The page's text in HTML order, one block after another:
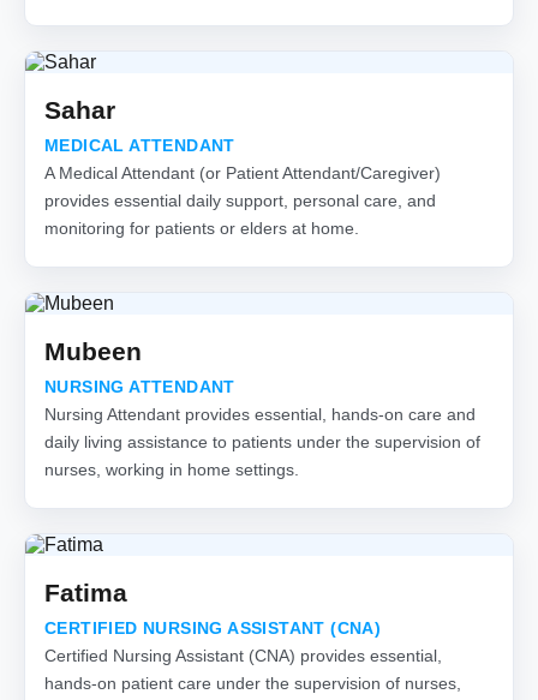
Sahar
MEDICAL ATTENDANT
A Medical Attendant (or Patient Attendant/Caregiver)
provides essential daily support, personal care, and
monitoring for patients or elders at home.
Mubeen
NURSING ATTENDANT
Nursing Attendant provides essential, hands-on care and
daily living assistance to patients under the supervision of
nurses, working in home settings.
Fatima
CERTIFIED NURSING ASSISTANT (CNA)
Certified Nursing Assistant (CNA) provides essential,
hands-on patient care under the supervision of nurses,